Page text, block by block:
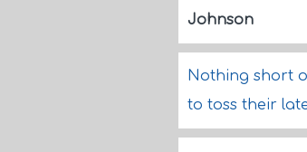
Johnson
Nothing short
to toss their